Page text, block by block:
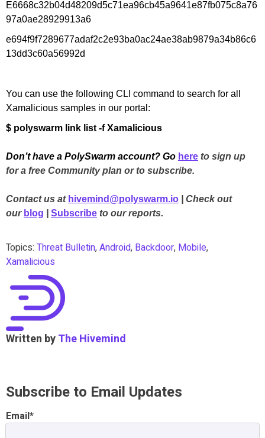
E6668c32b04d48209d5c71ea96cb45a9641e87fb075c8a76
97a0ae28929913a6
e694f9f7289677adaf2c2e93ba0ac24ae38ab9879a34b86c6
13dd3c60a56992d
You can use the following CLI command to search for all
Xamalicious samples in our portal:
$ polyswarm link list -f Xamalicious
Don’t have a PolySwarm account? Go here to sign up
for a free Community plan or to subscribe.
Contact us at hivemind@polyswarm.io
| Check out
our blog Subscribe to our reports.
Topics: Threat Bulletin,Android, Backdoor, Mobile,
Xamalicious
Written byThe Hivemind
Subscribe to Email Updates
Email*